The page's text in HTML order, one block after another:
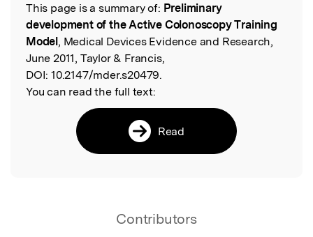
Read the Original
This page is a summary of: Preliminary
development of the Active Colonoscopy Training
Model, Medical Devices Evidence and Research,
June 2011, Taylor & Francis,
DOI: 10.2147/mder.s20479.
You can read the full text:
Read
Contributors